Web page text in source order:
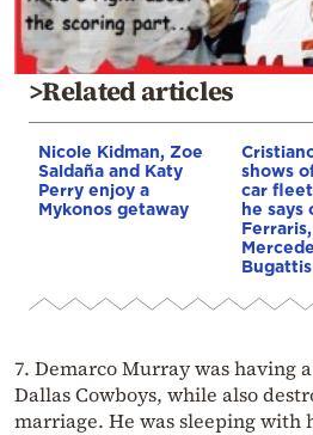
>Related articles
Nicole Kidman, Zoe
Saldaña and Katy
Perry enjoy a
Mykonos getaway
shows
car
he says
Bugattis
7. Demarco Murray was having
Dallas Cowboys, while also
marriage. He was sleeping with